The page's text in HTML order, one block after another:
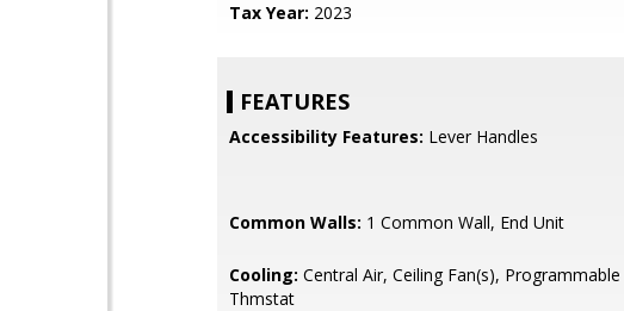
Tax Year: 2023
FEATURES
Accessibility Features: Lever Handles
Common Walls: 1 Common Wall, End Unit
Cooling: Central Air, Ceiling Fan(s), Programmable
Thmstat